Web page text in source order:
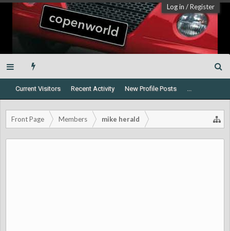
Log in /Register
Current Visitors Recent Activity New Profile Posts ...
Front Page Members mike herald